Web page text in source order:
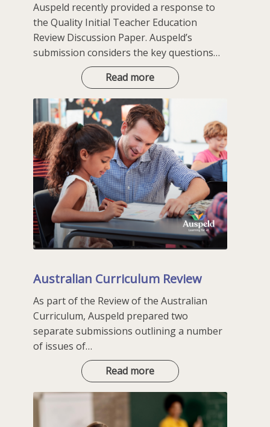
Auspeld recently provided a response to
the Quality Initial Teacher Education
Review Discussion Paper. Auspeld’s
submission considers the key questions…
Read moreThe
Quality
Initial
Teacher
Education
Review
Australian Curriculum Review
As part of the Review of the Australian
Curriculum, Auspeld prepared two
separate submissions outlining a number
of issues of…
Read moreAustralian
Curriculum
Review